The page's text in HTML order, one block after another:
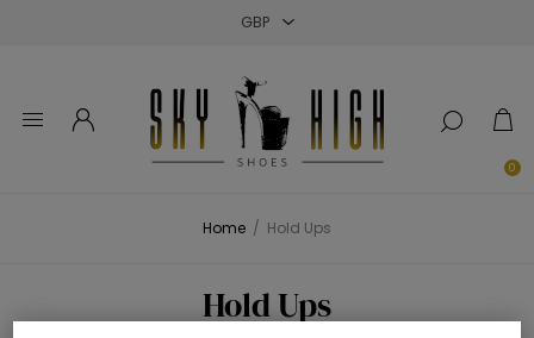
0
Home / Hold Ups
Hold Ups